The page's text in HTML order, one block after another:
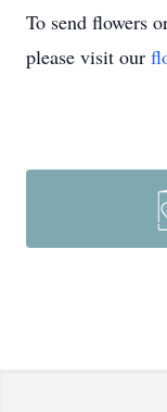
To send flowers
please visit our